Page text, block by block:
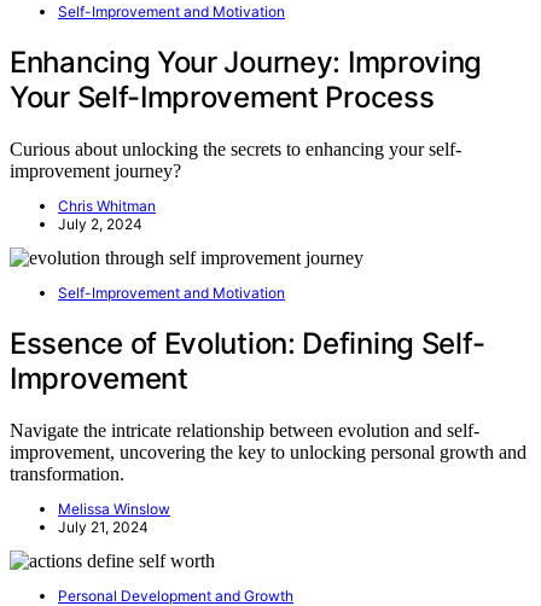
Self-Improvement and Motivation
Enhancing Your Journey: Improving
Your Self-Improvement Process
Curious about unlocking the secrets to enhancing your self-
improvement journey?
Chris Whitman
July 2, 2024
Self-Improvement and Motivation
Essence of Evolution: Defining Self-
Improvement
Navigate the intricate relationship between evolution and self-
improvement, uncovering the key to unlocking personal growth and
transformation.
Melissa Winslow
July 21, 2024
Personal Development and Growth